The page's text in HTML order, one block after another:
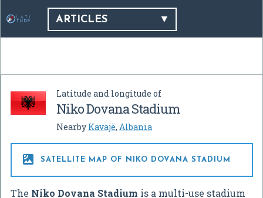
ARTICLES
Latitude and longitude of
Niko Dovana Stadium
Nearby Kavajë, Albania
 SATELLITE MAP OF NIKO DOVANA STADIUM
The Niko Dovana Stadium is a multi-use stadium